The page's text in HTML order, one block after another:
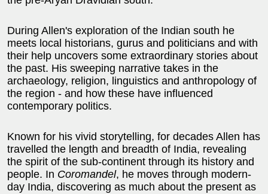
During Allen's exploration of the Indian south he
meets local historians, gurus and politicians and with
their help uncovers some extraordinary stories about
the past. His sweeping narrative takes in the
archaeology, religion, linguistics and anthropology of
the region - and how these have influenced
contemporary politics.
Known for his vivid storytelling, for decades Allen has
travelled the length and breadth of India, revealing
the spirit of the sub-continent through its history and
people. In Coromandel, he moves through modern-
day India, discovering as much about the present as